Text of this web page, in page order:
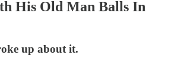
His Old Man Balls In
up about it.